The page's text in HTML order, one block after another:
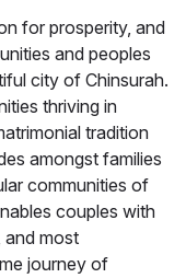
for prosperity, and
and peoples
city of Chinsurah.
thriving in
tradition
amongst families
communities of
couples with
and most
journey of